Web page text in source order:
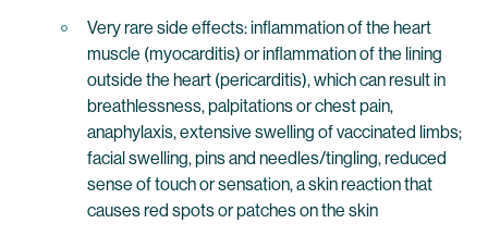
Very rare side effects: inflammation of the heart
muscle (myocarditis) or inflammation of the lining
outside the heart (pericarditis), which can result in
breathlessness, palpitations or chest pain,
anaphylaxis, extensive swelling of vaccinated limbs;
facial swelling, pins and needles/tingling, reduced
sense of touch or sensation, a skin reaction that
causes red spots or patches on the skin